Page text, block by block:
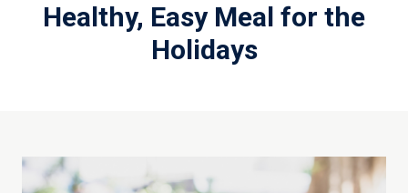
Healthy, Easy Meal for the
Holidays